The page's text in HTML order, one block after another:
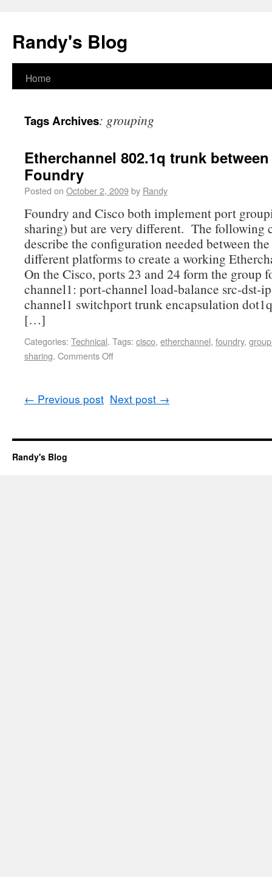
Randy's Blog
Home
Tags Archives: grouping
Etherchannel 802.1q trunk
Foundry
Posted on October 2, 2009by Randy
Foundry and Cisco both implement port
sharing) but are very different. The following
describe the configuration needed between
different platforms to create a working
On the Cisco, ports 23 and 24 form the group
channel1: port-channel load-balance src-dst-
channel1 switchport trunk encapsulation
[…]
Categories: Technical. Tags: cisco, etherchannel, foundry,
sharing. Comments Off
← Previous post Next post →
Randy's Blog